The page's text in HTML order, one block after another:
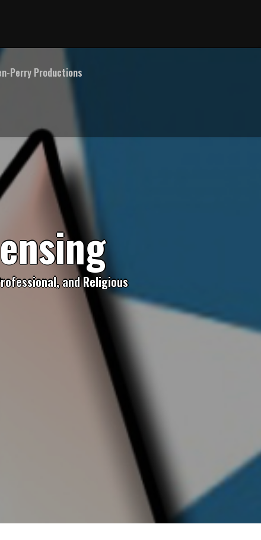
Perry Productions
nsing
and Religious